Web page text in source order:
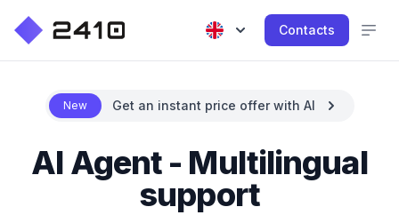
Contacts
New Get an instant price offer with AI
AI Agent - Multilingual
support